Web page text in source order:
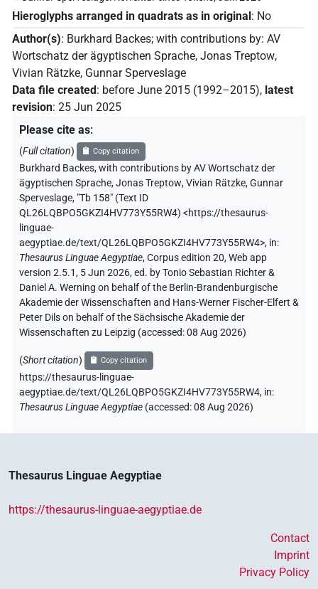
Hieroglyphs arranged in quadrats as in original: No
Author(s): Burkhard Backes; with contributions by: AV
Wortschatz der ägyptischen Sprache, Jonas Treptow,
Vivian Rätzke, Gunnar Sperveslage
Data file created: before June 2015 (1992–2015), latest
revision: 25 Jun 2025
Please cite as:
(Full citation) Copy citation
Burkhard Backes,with contributions byAV Wortschatz der
ägyptischen Sprache,Jonas Treptow,Vivian Rätzke,Gunnar
Sperveslage, "Tb 158" (Text ID
QL26LQBPO5GKZI4HV773Y55RW4) <https://thesaurus-
linguae-
aegyptiae.de/text/QL26LQBPO5GKZI4HV773Y55RW4>, in:
Thesaurus Linguae Aegyptiae,Corpus edition 20, Web app
version 2.5.1, 5 Jun 2026, ed. by Tonio Sebastian Richter &
Daniel A. Werning on behalf of the Berlin-Brandenburgische
Akademie der Wissenschaften and Hans-Werner Fischer-Elfert &
Peter Dils on behalf of the Sächsische Akademie der
Wissenschaften zu Leipzig (accessed:08 Aug 2026)
(Short citation) Copy citation
https://thesaurus-linguae-
aegyptiae.de/text/QL26LQBPO5GKZI4HV773Y55RW4, in:
Thesaurus Linguae Aegyptiae (accessed:08 Aug 2026)
Thesaurus Linguae Aegyptiae
https://thesaurus-linguae-aegyptiae.de
Contact
Imprint
Privacy Policy